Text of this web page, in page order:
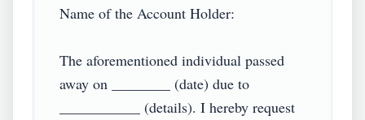
Name of the Account Holder:
The aforementioned individual passed
away on ________ (date) due to
___________ (details). I hereby request